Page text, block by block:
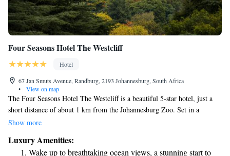
Four Seasons Hotel The Westcliff
Hotel
67 Jan Smuts Avenue, Randburg, 2193 Johannesburg, South Africa
•
View on map
The Four Seasons Hotel The Westcliff is a beautiful 5-star hotel, just a
short distance of about 1 km from the Johannesburg Zoo. Set in a
stunning garden, this hotel provides a welcoming space for guests to
can savor delicious meals and a fitness center for those who want to stay
Show more
Luxury Amenities:
Wake up to breathtaking ocean views, a stunning start to